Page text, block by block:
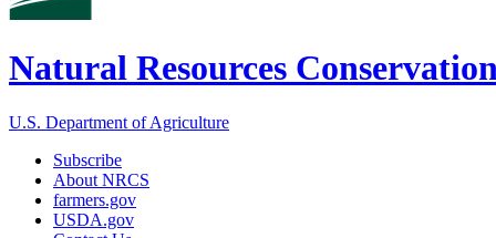
Natural Resources
U.S. Department of Agriculture
Subscribe
About NRCS
farmers.gov
USDA.gov